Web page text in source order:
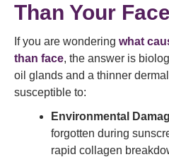
Than Your Face
If you are wondering what
than face, the answer is
oil glands and a thinner
susceptible to:
Environmental
forgotten during
rapid collagen